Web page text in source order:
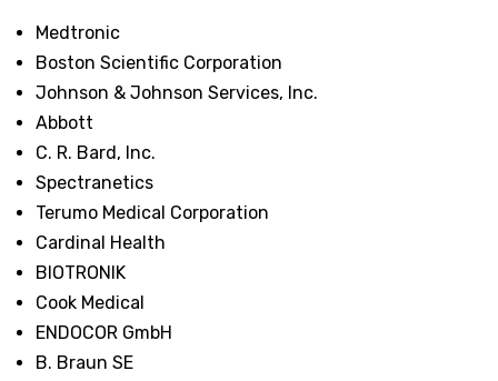
Medtronic
Boston Scientific Corporation
Johnson & Johnson Services, Inc.
Abbott
C. R. Bard, Inc.
Spectranetics
Terumo Medical Corporation
Cardinal Health
BIOTRONIK
Cook Medical
ENDOCOR GmbH
B. Braun SE